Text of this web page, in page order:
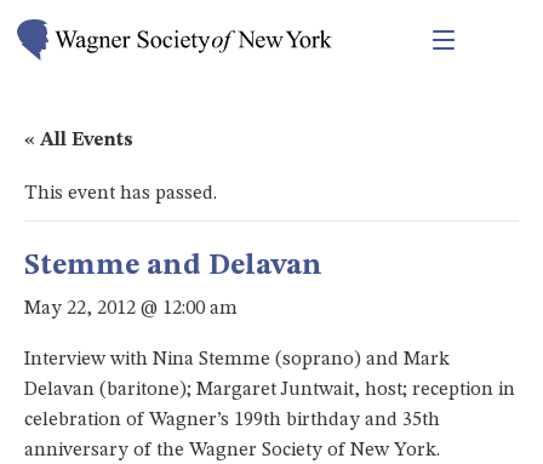
« All Events
This event has passed.
Stemme and Delavan
May 22, 2012 @ 12:00 am
Interview with Nina Stemme (soprano) and Mark
Delavan (baritone); Margaret Juntwait, host; reception in
celebration of Wagner’s 199th birthday and 35th
anniversary of the Wagner Society of New York.